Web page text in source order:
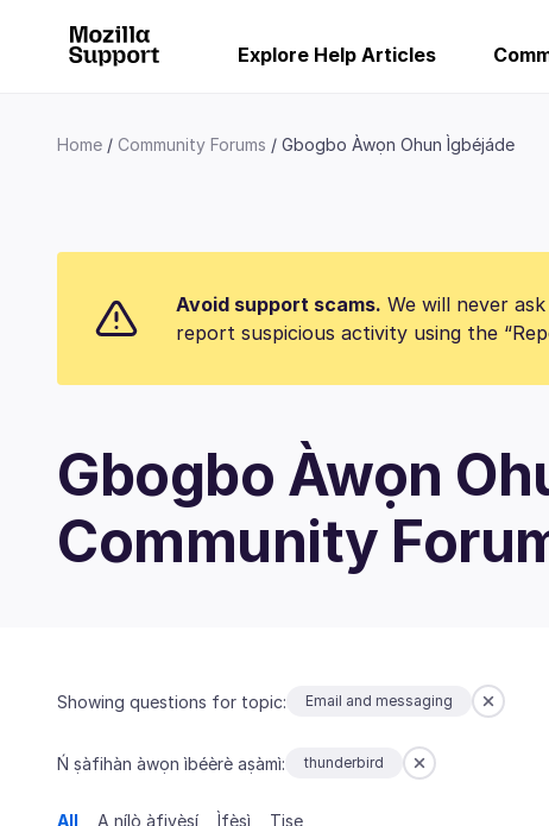
Explore Help Articles
Home Community Forums Gbogbo Àwọn Ohun Ìgbéjáde
Avoid support scams. We will never
report suspicious activity using the
Gbogbo Àwọn
Community
Showing questions for topic: Email and messaging
Ń ṣàfihàn àwọn ìbéèrè aṣàmì: thunderbird
All A nílò àfiyèsí Ìfèsì Tiṣe